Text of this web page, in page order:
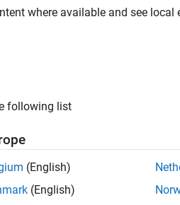
where available and see
following list
(English)
(English)